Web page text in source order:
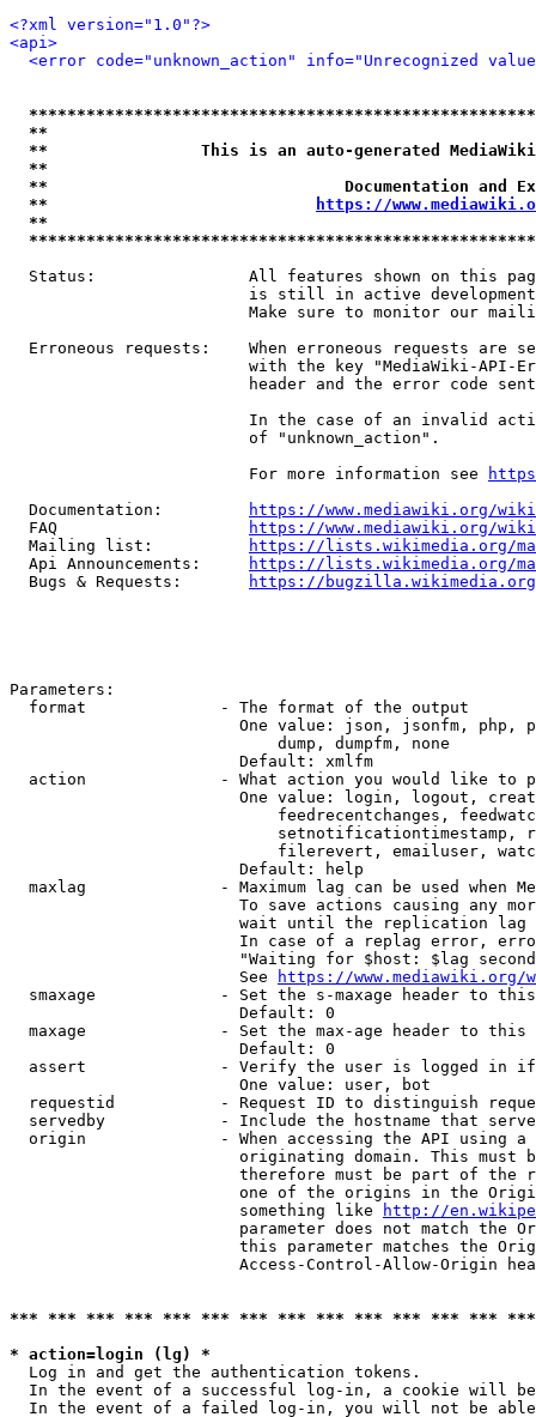
<?xml version="1.0"?>
<api>
<error code="unknown_action" info="Unrecognized
**
**                This is an auto-generated
**
**                               Documentation
**
https://
**
Status:                All features shown on this
is still in active
Make sure to monitor our
Erroneous requests:    When erroneous requests are
with the key "MediaWiki-API-
header and the error code
In the case of an invalid
                         of "unknown_action".
                         For more information see
  Documentation:
https://www.mediawiki.org/
  FAQ
https://www.mediawiki.org/
  Mailing list:
https://lists.wikimedia.org/
  Api Announcements:
https://lists.wikimedia.org/
  Bugs & Requests:
https://bugzilla.wikimedia.org/
Parameters:
  format              - The format of the output
One value: json, jsonfm, php,
                            dump, dumpfm, none
                        Default: xmlfm
action              - What action you would like to
One value: login, logout,
feedrecentchanges,
setnotificationtimestamp,
filerevert, emailuser,
                        Default: help
maxlag              - Maximum lag can be used when
To save actions causing any
wait until the replication
In case of a replag error,
"Waiting for $host: $lag
                        See
https://www.mediawiki.org/
smaxage             - Set the s-maxage header to
                        Default: 0
maxage              - Set the max-age header to
                        Default: 0
assert              - Verify the user is logged in
                        One value: user, bot
requestid           - Request ID to distinguish
servedby            - Include the hostname that
origin              - When accessing the API using
originating domain. This must
therefore must be part of the
one of the origins in the
                        something like
http://
parameter does not match the
this parameter matches the
Access-Control-Allow-Origin
*** *** *** *** *** *** *** *** *** *** *** *** ***
* action=login (lg) *
  Log in and get the authentication tokens.
In the event of a successful log-in, a cookie will
In the event of a failed log-in, you will not be